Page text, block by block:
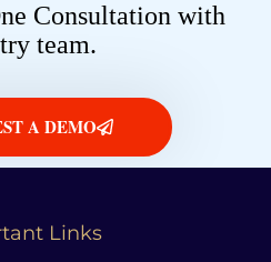
Consultation with
team.
A DEMO
Links